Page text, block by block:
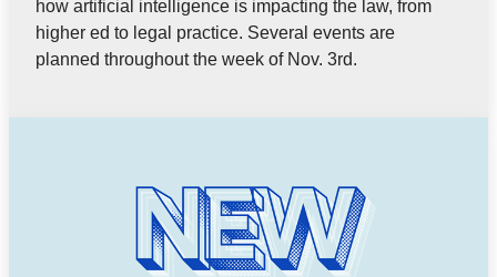
how artificial intelligence is impacting the law, from
higher ed to legal practice. Several events are
planned throughout the week of Nov. 3rd.